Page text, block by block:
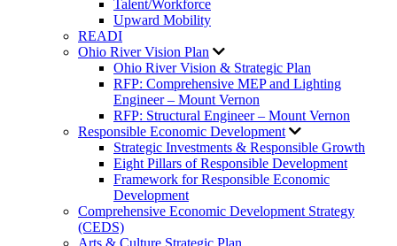
Talent/Workforce
Upward Mobility
READI
Ohio River Vision Plan
Ohio River Vision & Strategic Plan
RFP: Comprehensive MEP and Lighting
Engineer – Mount Vernon
RFP: Structural Engineer – Mount Vernon
Responsible Economic Development
Strategic Investments & Responsible Growth
Eight Pillars of Responsible Development
Framework for Responsible Economic
Development
Comprehensive Economic Development Strategy
(CEDS)
Arts & Culture Strategic Plan